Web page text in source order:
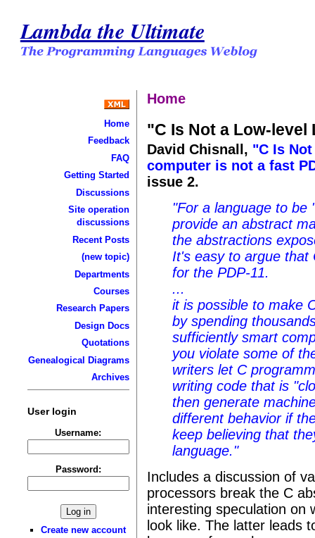
Lambda the Ultimate
Home
Feedback
FAQ
Getting Started
Discussions
Site operation
discussions
Recent Posts
(new topic)
Departments
Courses
Research Papers
Design Docs
Quotations
Genealogical Diagrams
Archives
User login
Username:
Password:
Create new account
Home
"C Is Not a Low-level
David Chisnall, "C Is
computer is not a fast
issue 2.
"For a language to be
provide an abstract
the abstractions
It's easy to argue that
for the PDP-11.
...
it is possible to make
by spending
sufficiently smart
you violate some of
writers let C
writing code that is
then generate
different behavior if
keep believing that
language."
Includes a discussion of
processors break the C
interesting speculation on
look like. The latter leads